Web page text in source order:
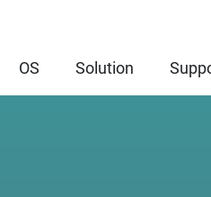
OS Solution